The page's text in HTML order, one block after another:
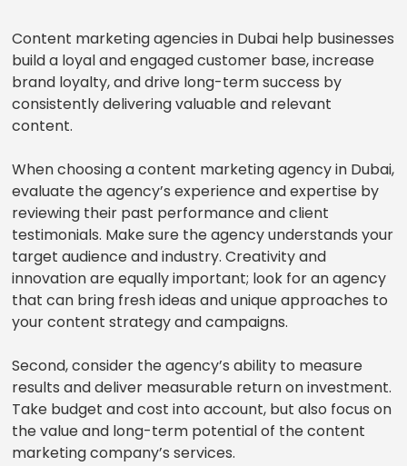
Content marketing agencies in Dubai help businesses
build a loyal and engaged customer base, increase
brand loyalty, and drive long-term success by
consistently delivering valuable and relevant
content.
When choosing a content marketing agency in Dubai,
evaluate the agency’s experience and expertise by
reviewing their past performance and client
testimonials. Make sure the agency understands your
target audience and industry. Creativity and
innovation are equally important; look for an agency
that can bring fresh ideas and unique approaches to
your content strategy and campaigns.
Second, consider the agency’s ability to measure
results and deliver measurable return on investment.
Take budget and cost into account, but also focus on
the value and long-term potential of the content
marketing company’s services.